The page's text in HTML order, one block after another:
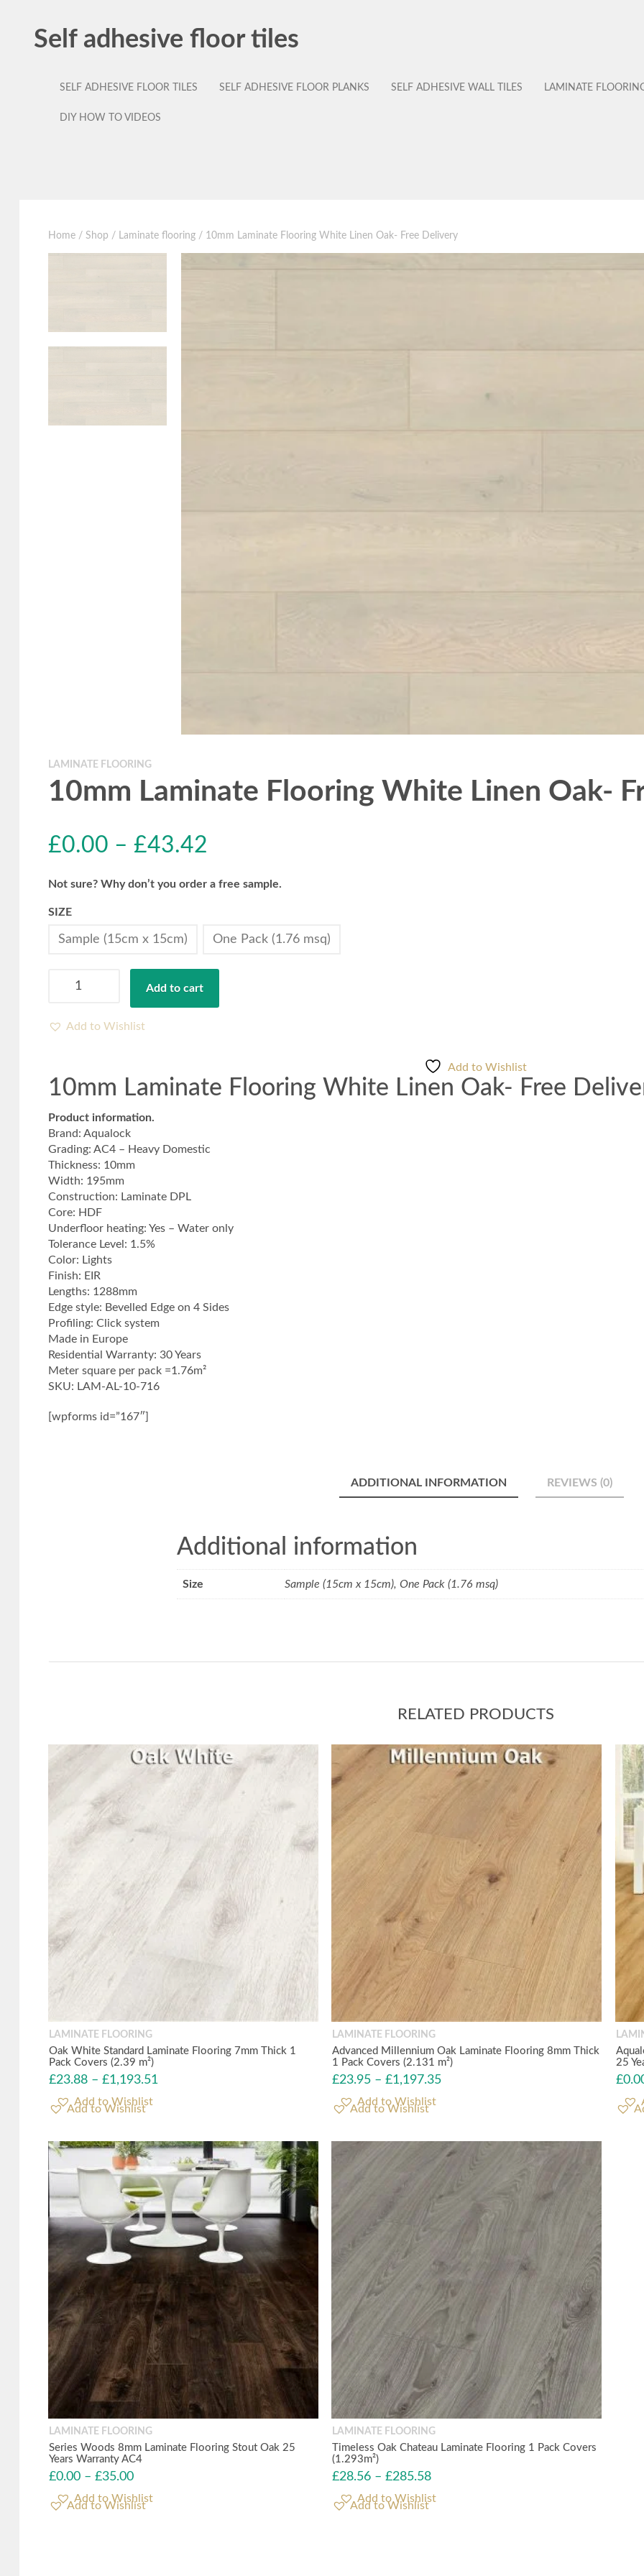
Self adhesive floor tiles
SELF ADHESIVE FLOOR TILES SELF ADHESIVE FLOOR PLANKS SELF ADHESIVE WALL TILES LAMINATE
DIY HOW TO VIDEOS
Home/ Shop / Laminate flooring/ 10mm Laminate Flooring White Linen Oak- Free Delivery
LAMINATE FLOORING
10mm Laminate Flooring White Linen Oak-
£0.00 – £43.42
Not sure? Why don’t you order a free sample.
SIZE
Sample (15cm x 15cm) One Pack (1.76 msq)
Laminate
White
Delivery
Add to cart
Add to Wishlist
Add to Wishlist
10mm Laminate Flooring White Linen Oak- Free
Product information.
Brand: Aqualock
Grading: AC4 – Heavy Domestic
Thickness: 10mm
Width: 195mm
Construction: Laminate DPL
Core: HDF
Underfloor heating: Yes – Water only
Tolerance Level: 1.5%
Color: Lights
Finish: EIR
Lengths: 1288mm
Edge style: Bevelled Edge on 4 Sides
Profiling: Click system
Made in Europe
Residential Warranty: 30 Years
Meter square per pack =1.76m²
SKU: LAM-AL-10-716
[wpforms id=”167″]
ADDITIONAL INFORMATION REVIEWS (0)
Additional information
Size Sample (15cm x 15cm), One Pack (1.76 msq)
RELATED PRODUCTS
LAMINATE FLOORING
Oak White Standard Laminate Flooring 7mm Thick 1
Pack Covers (2.39 m²)
£23.88– £1,193.51
Add to Wishlist
LAMINATE FLOORING
Advanced Millennium Oak Laminate Flooring 8mm Thick
1 Pack Covers (2.131 m²)
£23.95 –£1,197.35
Add to Wishlist
25
£
LAMINATE FLOORING
Series Woods 8mm Laminate Flooring Stout Oak 25
Years Warranty AC4
£0.00– £35.00
Add to Wishlist
LAMINATE FLOORING
Timeless Oak Chateau Laminate Flooring 1 Pack Covers
(1.293m²)
£28.56 –£285.58
Add to Wishlist